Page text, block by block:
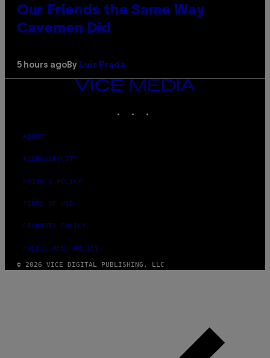
Our Friends the Same Way
Cavemen Did
5 hours ago By Luis Prada
VICE
MEDIA
ABOUT
ACCESSIBILITY
PRIVACY POLICY
TERMS OF USE
SECURITY POLICY
FULFILLMENT POLICY
© 2026 VICE DIGITAL PUBLISHING, LLC